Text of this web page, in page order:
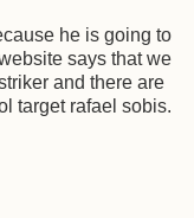
he is going to
says that we
and there are
target rafael sobis.